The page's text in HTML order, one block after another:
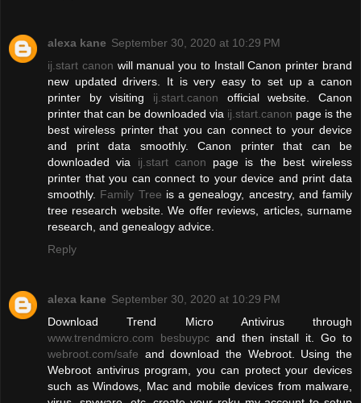
alexa kane September 30, 2020 at 10:29 PM
ij.start canon will manual you to Install Canon printer brand
new updated drivers. It is very easy to set up a canon
printer by visiting ij.start.canon official website. Canon
printer that can be downloaded via ij.start.canon page is the
best wireless printer that you can connect to your device
and print data smoothly. Canon printer that can be
downloaded via ij.start canon page is the best wireless
printer that you can connect to your device and print data
smoothly. Family Tree is a genealogy, ancestry, and family
tree research website. We offer reviews, articles, surname
research, and genealogy advice.
Reply
alexa kane September 30, 2020 at 10:29 PM
Download Trend Micro Antivirus through
www.trendmicro.com besbuypcand then install it. Go to
webroot.com/safe and download the Webroot. Using the
Webroot antivirus program, you can protect your devices
such as Windows, Mac and mobile devices from malware,